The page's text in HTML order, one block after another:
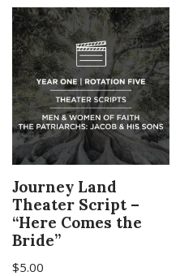
Journey Land
Theater Script –
“Here Comes the
Bride”
$5.00